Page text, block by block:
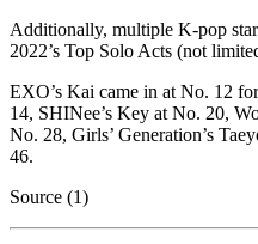
Additionally, multiple K-pop
2022’s Top Solo Acts (not
EXO’s Kai came in at No. 12
14, SHINee’s Key at No. 20,
No. 28, Girls’ Generation’s
46.
Source (1)